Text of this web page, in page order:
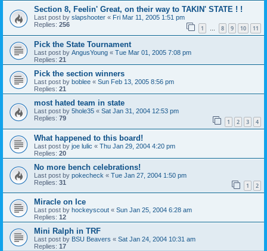
Section 8, Feelin' Great, on their way to TAKIN' STATE ! !
Last post by slapshooter « Fri Mar 11, 2005 1:51 pm
Replies: 256 1 … 8 9 10 11
Pick the State Tournament
Last post by AngusYoung « Tue Mar 01, 2005 7:08 pm
Replies: 21
Pick the section winners
Last post by boblee « Sun Feb 13, 2005 8:56 pm
Replies: 21
most hated team in state
Last post by 5hole35 « Sat Jan 31, 2004 12:53 pm
Replies: 79 1 2 3 4
What happened to this board!
Last post by joe lulic « Thu Jan 29, 2004 4:20 pm
Replies: 20
No more bench celebrations!
Last post by pokecheck « Tue Jan 27, 2004 1:50 pm
Replies: 31 1 2
Miracle on Ice
Last post by hockeyscout « Sun Jan 25, 2004 6:28 am
Replies: 12
Mini Ralph in TRF
Last post by BSU Beavers « Sat Jan 24, 2004 10:31 am
Replies: 17